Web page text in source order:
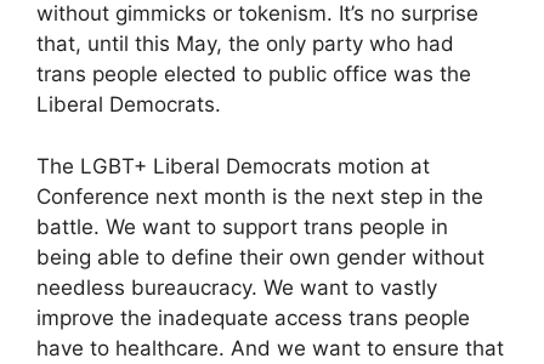
without gimmicks or tokenism. It’s no surprise
that, until this May, the only party who had
trans people elected to public office was the
Liberal Democrats.
The LGBT+ Liberal Democrats motion at
Conference next month is the next step in the
battle. We want to support trans people in
being able to define their own gender without
needless bureaucracy. We want to vastly
improve the inadequate access trans people
have to healthcare. And we want to ensure that